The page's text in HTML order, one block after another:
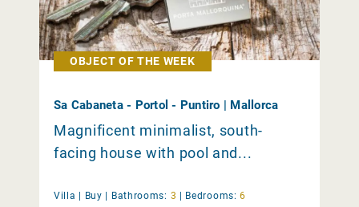
OBJECT OF THE WEEK
Sa Cabaneta - Portol - Puntiro | Mallorca
Magnificent minimalist, south-
facing house with pool and...
Villa | Buy Bathrooms: 3 Bedrooms: 6